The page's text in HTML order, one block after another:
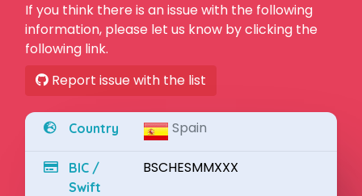
If you think there is an issue with the following
information, please let us know by clicking the
following link.
Report issue with the list
Country Spain
BIC /
Swift
BSCHESMMXXX